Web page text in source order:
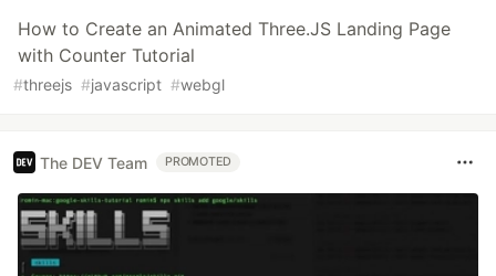
How to Create an Animated Three.JS Landing Page
with Counter Tutorial
#threejs #javascript #webgl
The DEV Team PROMOTED